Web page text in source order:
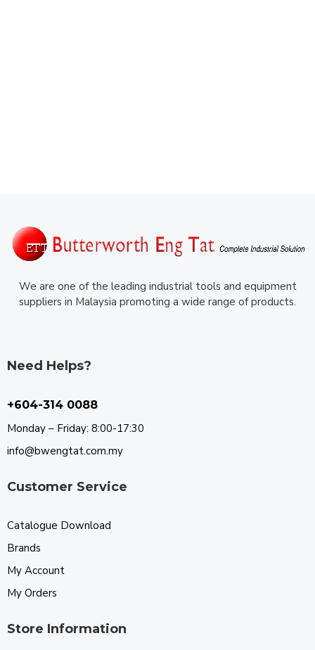
We are one of the leading industrial tools and equipment
suppliers in Malaysia promoting a wide range of products.
Need Helps?
+604-314 0088
Monday – Friday: 8:00-17:30
info@bwengtat.com.my
Customer Service
Catalogue Download
Brands
My Account
My Orders
Store Information